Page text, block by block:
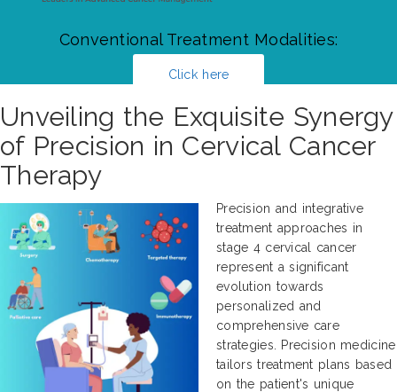
Conventional Treatment Modalities:
Click here
Unveiling the Exquisite Synergy
of Precision in Cervical Cancer
Therapy
Precision and integrative
treatment approaches in
stage 4 cervical cancer
represent a significant
evolution towards
personalized and
comprehensive care
strategies. Precision medicine
tailors treatment plans based
on the patient's unique